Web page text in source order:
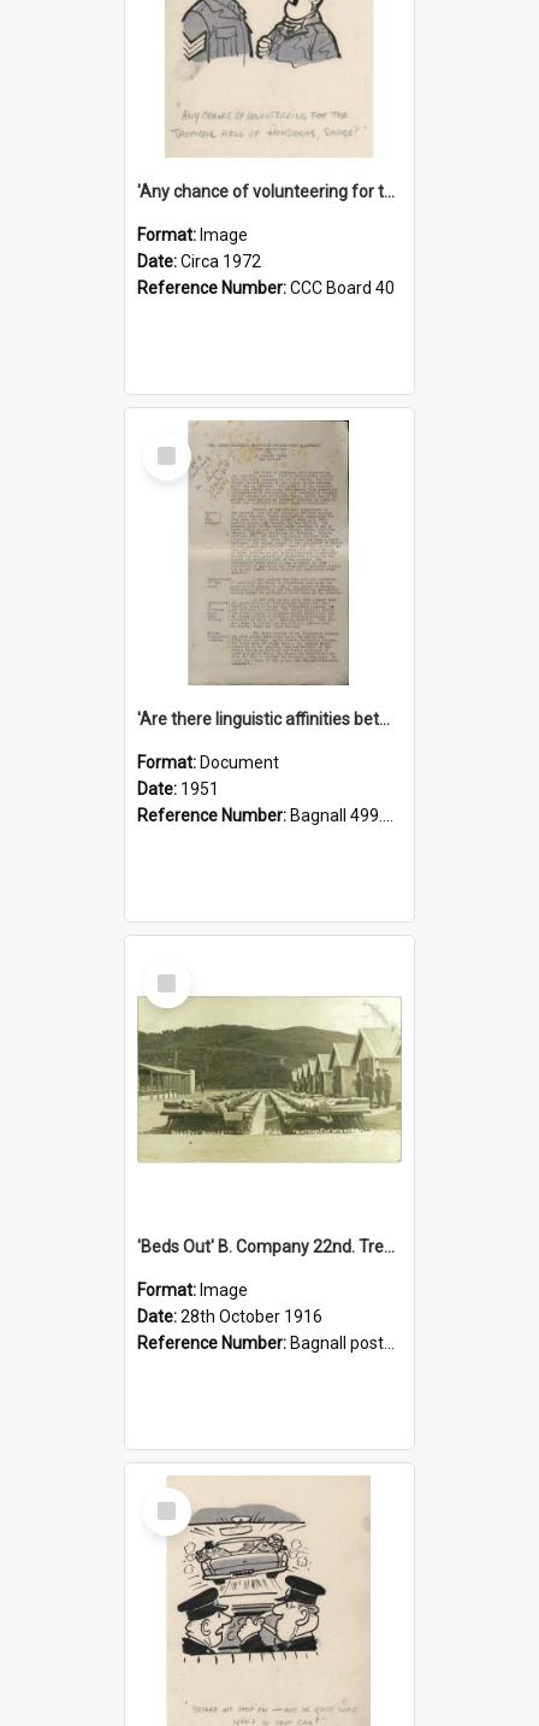
'Any chance of volunteering for the tropical hell of Honduras, Sarge?'
Format: Image
Date:Circa 1972
Reference Number:CCC Board 40
Select
Item
'Are there linguistic affinities between Maori and Kannada?' some reflections by V. Lakshmi Pathy of New Zealand
Format: Document
Date: 1951
Reference Number: Bagnall 499.4422494814 Pat
Select
Item
'Beds Out' B. Company 22nd. Trentham Cup Winners Best Kept Lines, 1916
Format: Image
Date:28th October 1916
Reference Number: Bagnall postcard collection
Select
Item